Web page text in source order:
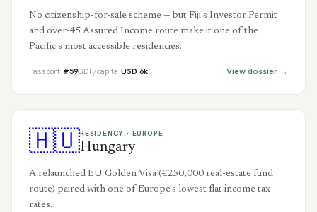
No citizenship-for-sale scheme — but Fiji's Investor Permit
and over-45 Assured Income route make it one of the
Pacific's most accessible residencies.
Passport #59GDP/capita USD 6k View dossier →
🇭🇺RESIDENCY · EUROPE
Hungary
A relaunched EU Golden Visa (€250,000 real-estate fund
route) paired with one of Europe's lowest flat income tax
rates.